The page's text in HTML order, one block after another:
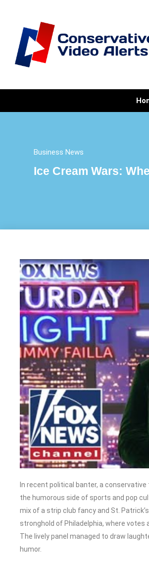
Business News
Ice Cream Wars:
In recent political banter, a
the humorous side of sports and pop
mix of a strip club fancy and St.
stronghold of Philadelphia, where
The lively panel managed to draw
humor.